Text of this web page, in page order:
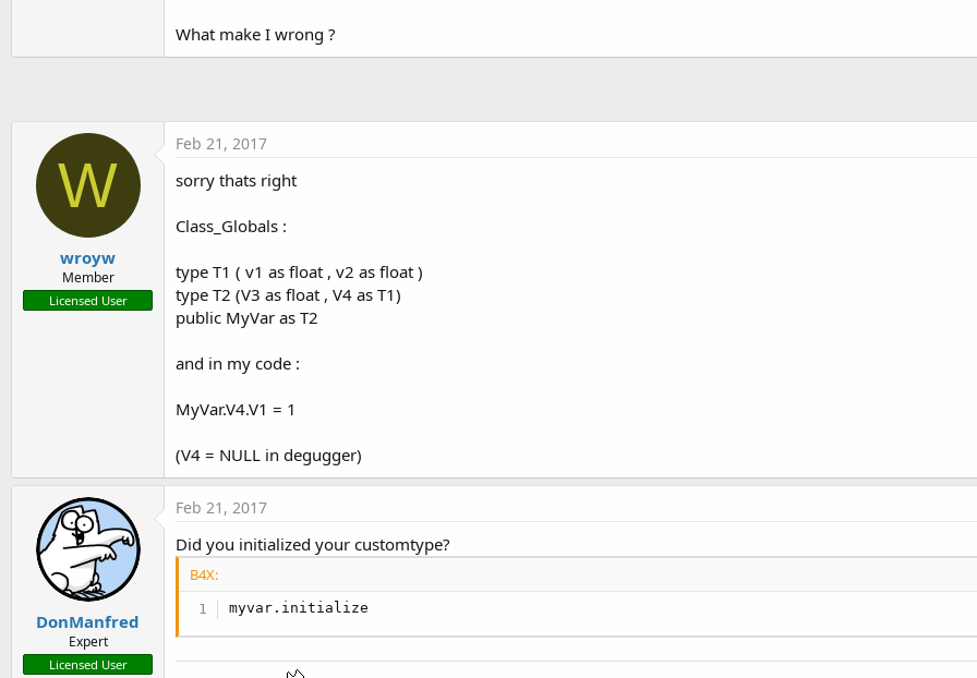
What make I wrong ?
W
wroyw
Member
Licensed User
Feb 21, 2017
sorry thats right
Class_Globals :
type T1 ( v1 as float , v2 as float )
type T2 (V3 as float , V4 as T1)
public MyVar as T2
and in my code :
MyVar.V4.V1 = 1
(V4 = NULL in degugger)
DonManfred
Expert
Licensed User
Feb 21, 2017
Did you initialized your customtype?
B4X:
myvar.initialize